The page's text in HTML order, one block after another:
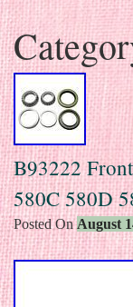
Skip to content
B93222
580C 580D
Posted OnAugust